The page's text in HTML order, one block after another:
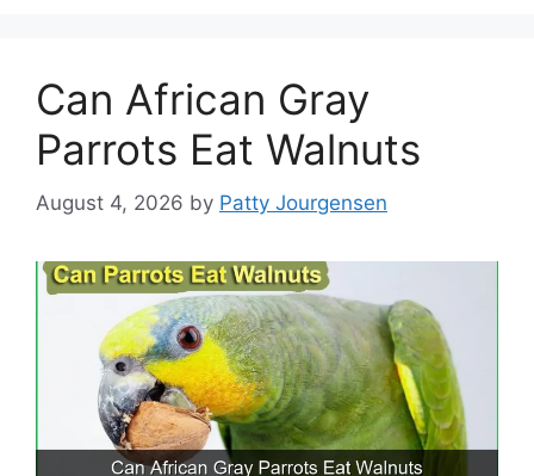
Can African Gray
Parrots Eat Walnuts
August 4, 2026 by Patty Jourgensen